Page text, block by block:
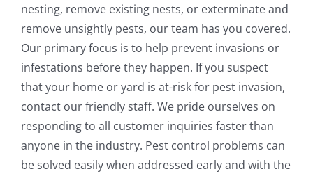
nesting, remove existing nests, or exterminate and
remove unsightly pests, our team has you covered.
Our primary focus is to help prevent invasions or
infestations before they happen. If you suspect
that your home or yard is at-risk for pest invasion,
contact our friendly staff. We pride ourselves on
responding to all customer inquiries faster than
anyone in the industry. Pest control problems can
be solved easily when addressed early and with the